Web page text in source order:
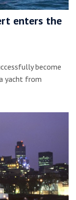
enters the
become
yacht from